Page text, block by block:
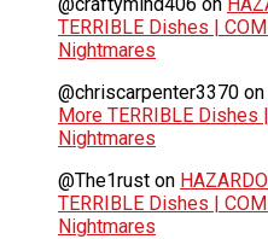
TERRIBLE Dishes |
Nightmares
@chriscarpenter3370 on
More TERRIBLE Dishes
Nightmares
@The1rust on
TERRIBLE Dishes |
Nightmares